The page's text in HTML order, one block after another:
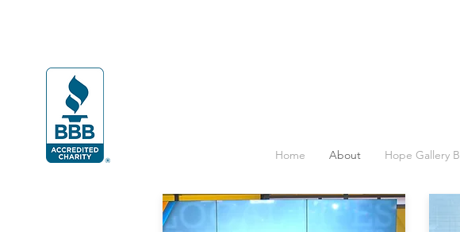
Home About Hope Gallery